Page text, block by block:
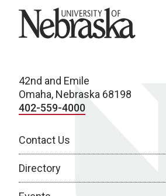
University of Nebraska
42nd and Emile
Omaha, Nebraska 68198
402-559-4000
Contact Us
Directory